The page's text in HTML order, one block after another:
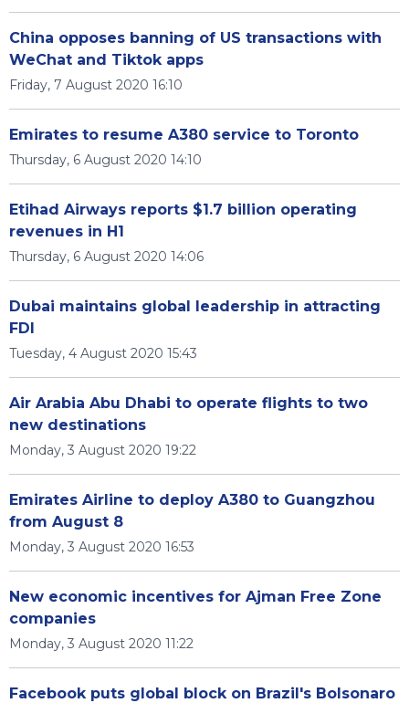
China opposes banning of US transactions with
WeChat and Tiktok apps
Friday, 7 August 2020 16:10
Emirates to resume A380 service to Toronto
Thursday, 6 August 2020 14:10
Etihad Airways reports $1.7 billion operating
revenues in H1
Thursday, 6 August 2020 14:06
Dubai maintains global leadership in attracting
FDI
Tuesday, 4 August 2020 15:43
Air Arabia Abu Dhabi to operate flights to two
new destinations
Monday, 3 August 2020 19:22
Emirates Airline to deploy A380 to Guangzhou
from August 8
Monday, 3 August 2020 16:53
New economic incentives for Ajman Free Zone
companies
Monday, 3 August 2020 11:22
Facebook puts global block on Brazil's Bolsonaro